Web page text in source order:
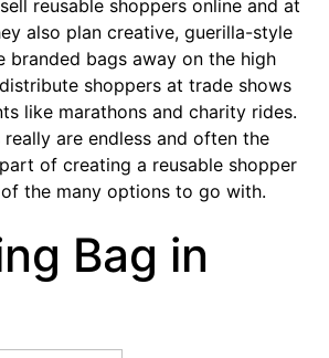
reusable shoppers online and at
also plan creative, guerilla-style
branded bags away on the high
shoppers at trade shows
like marathons and charity rides.
are endless and often the
of creating a reusable shopper
the many options to go with.
Bag in